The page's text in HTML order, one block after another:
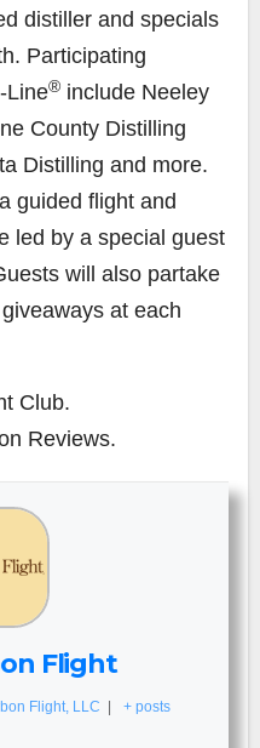
distiller and specials
Participating
Line® include Neeley
County Distilling
Distilling and more.
guided flight and
led by a special guest
will also partake
at each
Club.
Reviews.
Flight
Flight, LLC + posts